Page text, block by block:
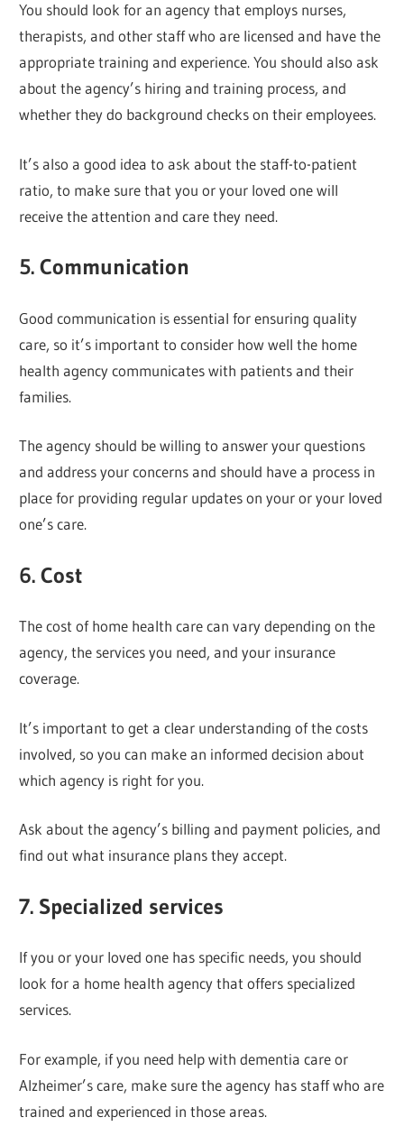
You should look for an agency that employs nurses,
therapists, and other staff who are licensed and have the
appropriate training and experience. You should also ask
about the agency’s hiring and training process, and
whether they do background checks on their employees.
It’s also a good idea to ask about the staff-to-patient
ratio, to make sure that you or your loved one will
receive the attention and care they need.
5. Communication
Good communication is essential for ensuring quality
care, so it’s important to consider how well the home
health agency communicates with patients and their
families.
The agency should be willing to answer your questions
and address your concerns and should have a process in
place for providing regular updates on your or your loved
one’s care.
6. Cost
The cost of home health care can vary depending on the
agency, the services you need, and your insurance
coverage.
It’s important to get a clear understanding of the costs
involved, so you can make an informed decision about
which agency is right for you.
Ask about the agency’s billing and payment policies, and
find out what insurance plans they accept.
7. Specialized services
If you or your loved one has specific needs, you should
look for a home health agency that offers specialized
services.
For example, if you need help with dementia care or
Alzheimer’s care, make sure the agency has staff who are
trained and experienced in those areas.